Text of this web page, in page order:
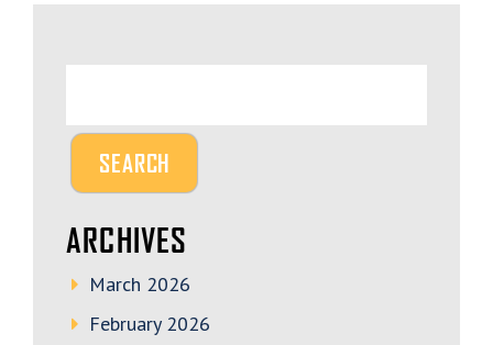
ARCHIVES
March 2026
February 2026